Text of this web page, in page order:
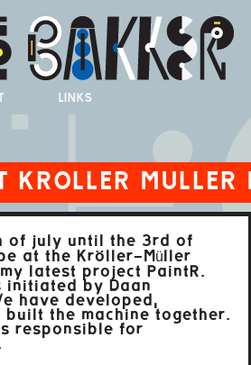
LINKS
KROLLER MULLER
of july until the 3rd of
at the Kröller-Müller
latest project PaintR.
initiated by Daan
have developed,
built the machine together.
responsible for